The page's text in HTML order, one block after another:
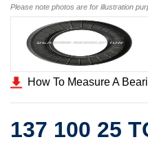
Please note photos are for illustration
How To Measure A
137 100 25